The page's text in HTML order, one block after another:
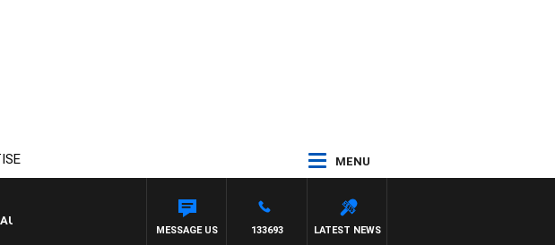
MENU
OVERNIGHT WITH PAT PANETTA
LATEST NEWS
133693
MESSAGE US